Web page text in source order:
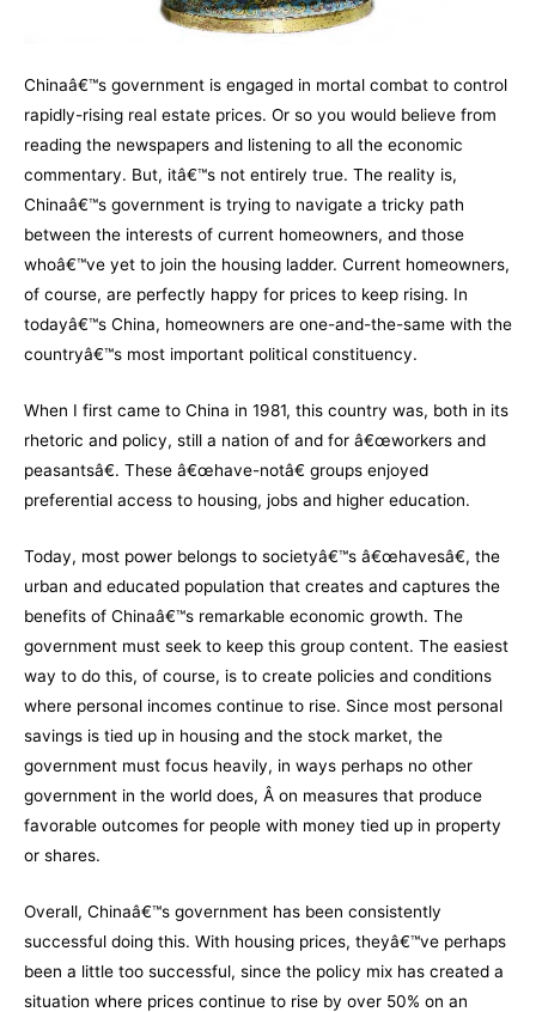
Chinaâ€™s government is engaged in mortal combat to control
rapidly-rising real estate prices. Or so you would believe from
reading the newspapers and listening to all the economic
commentary. But, itâ€™s not entirely true. The reality is,
Chinaâ€™s government is trying to navigate a tricky path
between the interests of current homeowners, and those
whoâ€™ve yet to join the housing ladder. Current homeowners,
of course, are perfectly happy for prices to keep rising. In
todayâ€™s China, homeowners are one-and-the-same with the
countryâ€™s most important political constituency.
When I first came to China in 1981, this country was, both in its
rhetoric and policy, still a nation of and for â€œworkers and
peasantsâ€. These â€œhave-notâ€ groups enjoyed
preferential access to housing, jobs and higher education.
Today, most power belongs to societyâ€™s â€œhavesâ€, the
urban and educated population that creates and captures the
benefits of Chinaâ€™s remarkable economic growth. The
government must seek to keep this group content. The easiest
way to do this, of course, is to create policies and conditions
where personal incomes continue to rise. Since most personal
savings is tied up in housing and the stock market, the
government must focus heavily, in ways perhaps no other
government in the world does, Â on measures that produce
favorable outcomes for people with money tied up in property
or shares.
Overall, Chinaâ€™s government has been consistently
successful doing this. With housing prices, theyâ€™ve perhaps
been a little too successful, since the policy mix has created a
situation where prices continue to rise by over 50% on an